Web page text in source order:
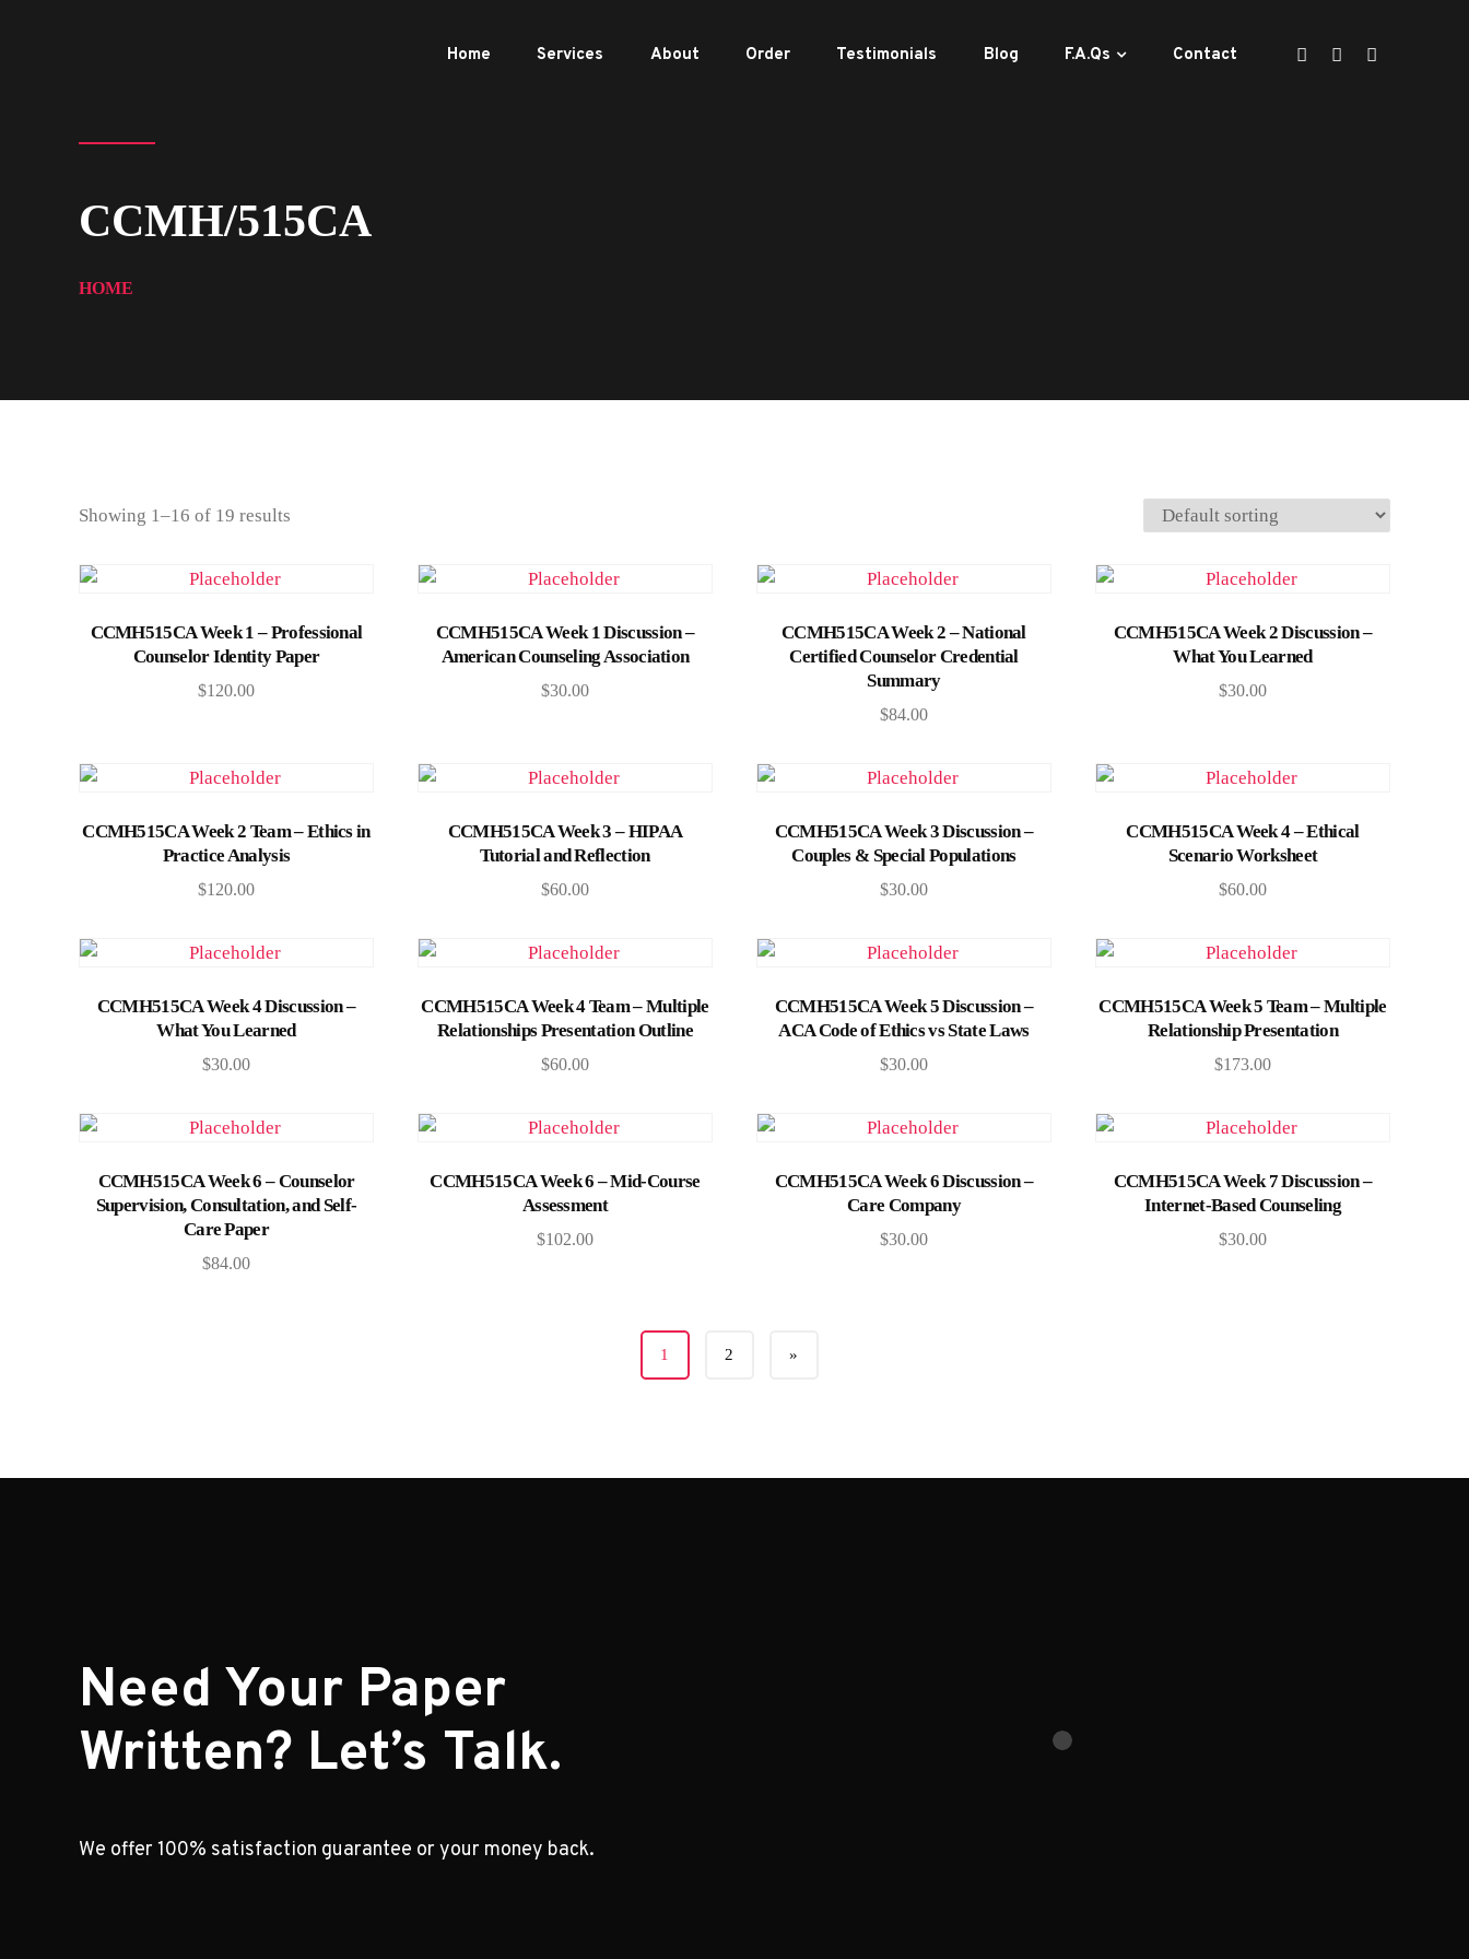
Home Services About Order Testimonials Blog F.A.Qs Contact
CCMH/515CA
HOME
Showing 1–16 of 19 results
Add to cart
CCMH515CA Week 1 – Professional
Counselor Identity Paper
$120.00
Add to cart
CCMH515CA Week 1 Discussion –
American Counseling Association
$30.00
Add to cart
CCMH515CA Week 2 – National
Certified Counselor Credential
Summary
$84.00
Add to cart
CCMH515CA Week 2 Discussion –
What You Learned
$30.00
Add to cart
CCMH515CA Week 2 Team – Ethics in
Practice Analysis
$120.00
Add to cart
CCMH515CA Week 3 – HIPAA
Tutorial and Reflection
$60.00
Add to cart
CCMH515CA Week 3 Discussion –
Couples & Special Populations
$30.00
Add to cart
CCMH515CA Week 4 – Ethical
Scenario Worksheet
$60.00
Add to cart
CCMH515CA Week 4 Discussion –
What You Learned
$30.00
Add to cart
CCMH515CA Week 4 Team – Multiple
Relationships Presentation Outline
$60.00
Add to cart
CCMH515CA Week 5 Discussion –
ACA Code of Ethics vs State Laws
$30.00
Add to cart
CCMH515CA Week 5 Team – Multiple
Relationship Presentation
$173.00
Add to cart
CCMH515CA Week 6 – Counselor
Supervision, Consultation, and Self-
Care Paper
$84.00
Add to cart
CCMH515CA Week 6 – Mid-Course
Assessment
$102.00
Add to cart
CCMH515CA Week 6 Discussion –
Care Company
$30.00
Add to cart
CCMH515CA Week 7 Discussion –
Internet-Based Counseling
$30.00
1 2 »
Need Your Paper
Written? Let’s Talk.
We offer 100% satisfaction guarantee or your money back.